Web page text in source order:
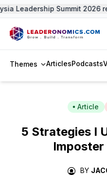
Leadership Summit 2026
Themes ArticlesPodcasts
Article
5 Strategies I
Imposter
BY